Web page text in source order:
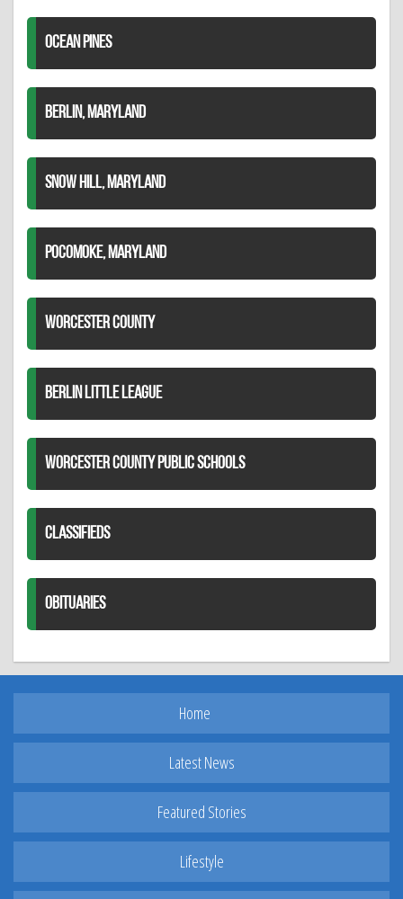
OCEAN PINES
BERLIN, MARYLAND
SNOW HILL, MARYLAND
POCOMOKE, MARYLAND
WORCESTER COUNTY
BERLIN LITTLE LEAGUE
WORCESTER COUNTY PUBLIC SCHOOLS
CLASSIFIEDS
OBITUARIES
Home
Latest News
Featured Stories
Lifestyle